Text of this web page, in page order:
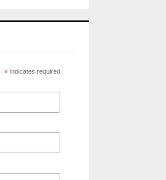
* indicates required